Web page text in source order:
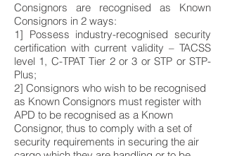
Consignors are recognised as Known
Consignors in 2 ways:
1] Possess industry-recognised security
certification with current validity – TACSS
level 1, C-TPAT Tier 2 or 3 or STP or STP-
Plus;
2] Consignors who wish to be recognised
as Known Consignors must register with
APD to be recognised as a Known
Consignor, thus to comply with a set of
security requirements in securing the air